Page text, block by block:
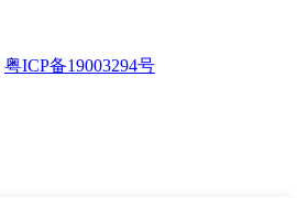
粤ICP备19003294号